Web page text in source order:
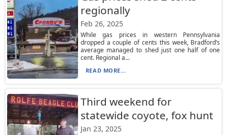
regionally
Feb 26, 2025
While gas prices in western Pennsylvania
dropped a couple of cents this week, Bradford’s
average managed to shed just one half of one
cent. Regional a...
READ MORE...
Third weekend for
statewide coyote, fox hunt
Jan 23, 2025